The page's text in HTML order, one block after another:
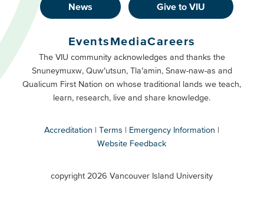
Footer
Buttons
Primary
News Give to VIU
Footer
Buttons
Secondary
EventsMediaCareers
The VIU community acknowledges and thanks the
Snuneymuxw, Quw’utsun, Tla’amin, Snaw-naw-as and
Qualicum First Nation on whose traditional lands we teach,
learn, research, live and share knowledge.
Accreditation Terms
Emergency Information
Website Feedback
copyright 2026 Vancouver Island University